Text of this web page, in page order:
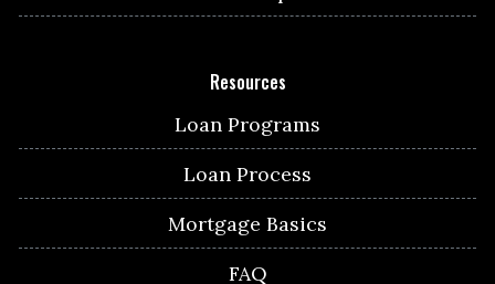
Resources
Loan Programs
Loan Process
Mortgage Basics
FAQ